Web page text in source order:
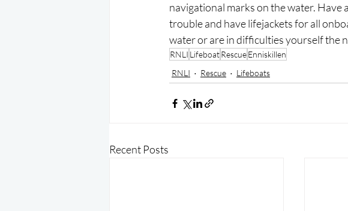
navigational marks on the water. Have
trouble and have lifejackets for all
water or are in difficulties yourself the
RNLI LifeboatRescueEnniskillen
RNLI
Rescue Lifeboats
Recent Posts